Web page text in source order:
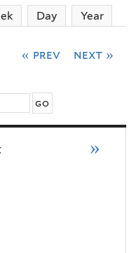
Day Year
« prev next »
»